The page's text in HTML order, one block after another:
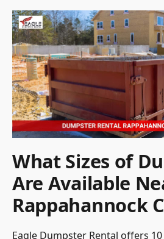
What Sizes of
Are Available
Rappahannock
Eagle Dumpster Rental offers